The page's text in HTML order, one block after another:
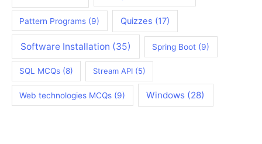
Pattern Programs (9) Quizzes (17)
Software Installation (35) Spring Boot (9)
SQL MCQs (8) Stream API (5)
Web technologies MCQs (9) Windows (28)